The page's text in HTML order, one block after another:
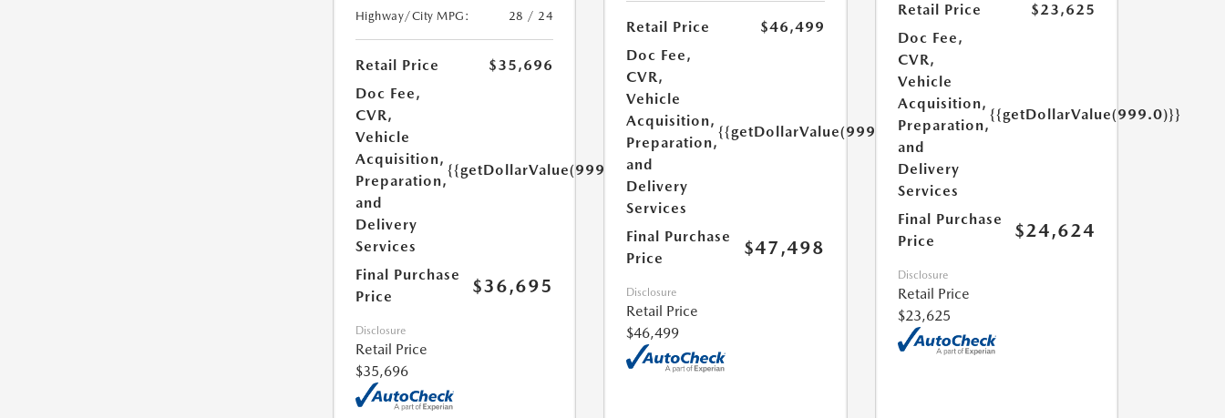
Highway/City MPG:
28 / 24
Retail Price
$35,696
Doc Fee,
CVR,
Vehicle
Acquisition,
Preparation,
and
Delivery
Services
{{getDollarValue(999.0)}}
Final Purchase
Price
$36,695
Disclosure
Retail Price
$35,696
Retail Price
$46,499
Doc Fee,
CVR,
Vehicle
Acquisition,
Preparation,
and
Delivery
Services
{{getDollarValue(999.0)}}
Final Purchase
Price
$47,498
Disclosure
Retail Price
$46,499
Retail Price
$23,625
Doc Fee,
CVR,
Vehicle
Acquisition,
Preparation,
and
Delivery
Services
{{getDollarValue(999.0)}}
Final Purchase
Price
$24,624
Disclosure
Retail Price
$23,625